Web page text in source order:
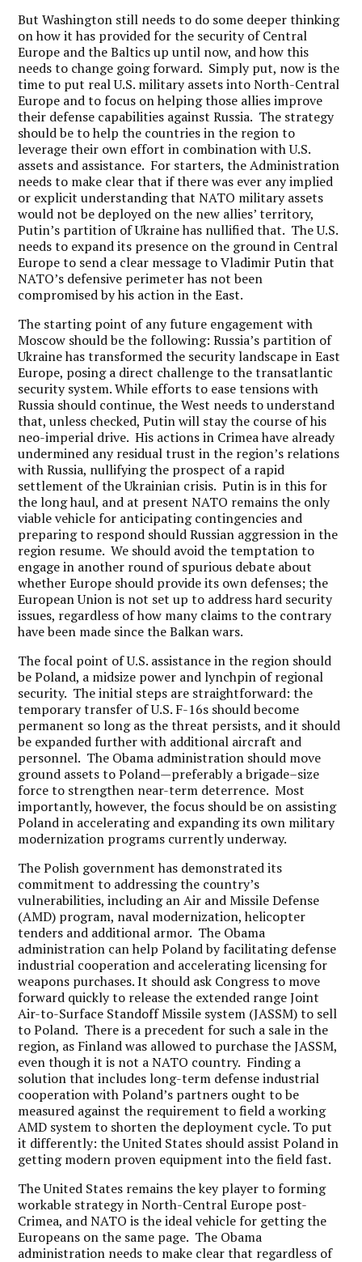
But Washington still needs to do some deeper thinking
on how it has provided for the security of Central
Europe and the Baltics up until now, and how this
needs to change going forward. Simply put, now is the
time to put real U.S. military assets into North-Central
Europe and to focus on helping those allies improve
their defense capabilities against Russia. The strategy
should be to help the countries in the region to
leverage their own effort in combination with U.S.
assets and assistance. For starters, the Administration
needs to make clear that if there was ever any implied
or explicit understanding that NATO military assets
would not be deployed on the new allies’ territory,
Putin’s partition of Ukraine has nullified that. The U.S.
needs to expand its presence on the ground in Central
Europe to send a clear message to Vladimir Putin that
NATO’s defensive perimeter has not been
compromised by his action in the East.
The starting point of any future engagement with
Moscow should be the following: Russia’s partition of
Ukraine has transformed the security landscape in East
Europe, posing a direct challenge to the transatlantic
security system. While efforts to ease tensions with
Russia should continue, the West needs to understand
that, unless checked, Putin will stay the course of his
neo-imperial drive. His actions in Crimea have already
undermined any residual trust in the region’s relations
with Russia, nullifying the prospect of a rapid
settlement of the Ukrainian crisis. Putin is in this for
the long haul, and at present NATO remains the only
viable vehicle for anticipating contingencies and
preparing to respond should Russian aggression in the
region resume. We should avoid the temptation to
engage in another round of spurious debate about
whether Europe should provide its own defenses; the
European Union is not set up to address hard security
issues, regardless of how many claims to the contrary
have been made since the Balkan wars.
The focal point of U.S. assistance in the region should
be Poland, a midsize power and lynchpin of regional
security. The initial steps are straightforward: the
temporary transfer of U.S. F-16s should become
permanent so long as the threat persists, and it should
be expanded further with additional aircraft and
personnel. The Obama administration should move
ground assets to Poland—preferably a brigade–size
force to strengthen near-term deterrence. Most
importantly, however, the focus should be on assisting
Poland in accelerating and expanding its own military
modernization programs currently underway.
The Polish government has demonstrated its
commitment to addressing the country’s
vulnerabilities, including an Air and Missile Defense
(AMD) program, naval modernization, helicopter
tenders and additional armor. The Obama
administration can help Poland by facilitating defense
industrial cooperation and accelerating licensing for
weapons purchases. It should ask Congress to move
forward quickly to release the extended range Joint
Air-to-Surface Standoff Missile system (JASSM) to sell
to Poland. There is a precedent for such a sale in the
region, as Finland was allowed to purchase the JASSM,
even though it is not a NATO country. Finding a
solution that includes long-term defense industrial
cooperation with Poland’s partners ought to be
measured against the requirement to field a working
AMD system to shorten the deployment cycle. To put
it differently: the United States should assist Poland in
getting modern proven equipment into the field fast.
The United States remains the key player to forming
workable strategy in North-Central Europe post-
Crimea, and NATO is the ideal vehicle for getting the
Europeans on the same page. The Obama
administration needs to make clear that regardless of